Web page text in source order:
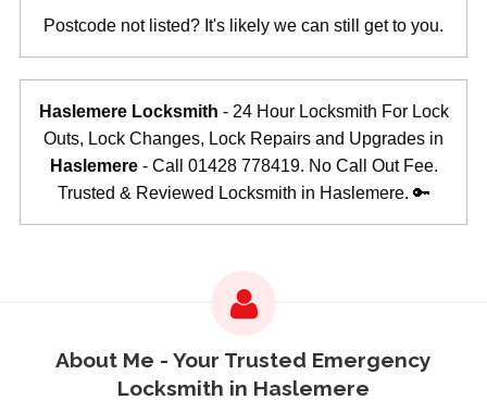
Postcode not listed? It's likely we can still get to you.
Haslemere Locksmith - 24 Hour Locksmith For Lock
Outs, Lock Changes, Lock Repairs and Upgrades in
Haslemere- Call 01428 778419. No Call Out Fee.
Trusted & Reviewed Locksmith in Haslemere. 🔑
About Me - Your Trusted Emergency
Locksmith in Haslemere